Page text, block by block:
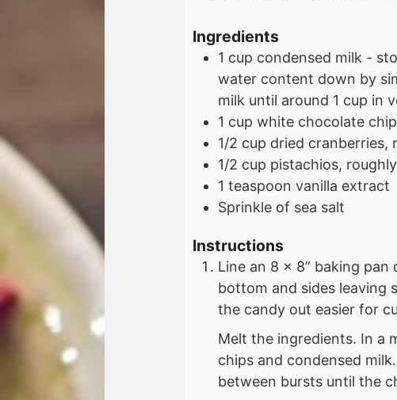
Ingredients
1 cup condensed milk -
water content down by
milk until around 1 cup in
1 cup white chocolate
1/2 cup dried cranberries,
1/2 cup pistachios,
1 teaspoon vanilla extract
Sprinkle of sea salt
Instructions
Line an 8 x 8” baking
bottom and sides leaving
the candy out easier for
Melt the ingredients. In a
chips and condensed
between bursts until the